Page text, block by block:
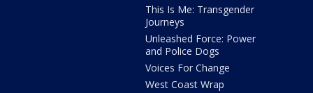
This Is Me: Transgender
Journeys
Unleashed Force: Power
and Police Dogs
Voices For Change
West Coast Wrap